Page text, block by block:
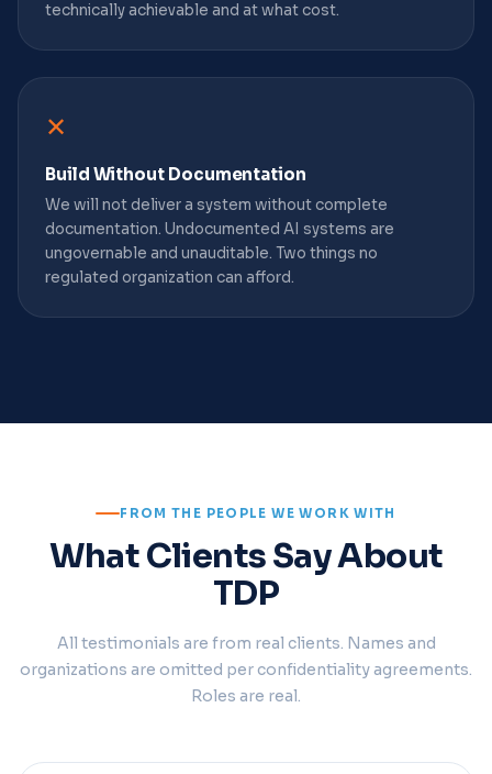
technically achievable and at what cost.
✕
Build Without Documentation
We will not deliver a system without complete
documentation. Undocumented AI systems are
ungovernable and unauditable. Two things no
regulated organization can afford.
FROM THE PEOPLE WE WORK WITH
What Clients Say About
TDP
All testimonials are from real clients. Names and
organizations are omitted per confidentiality agreements.
Roles are real.